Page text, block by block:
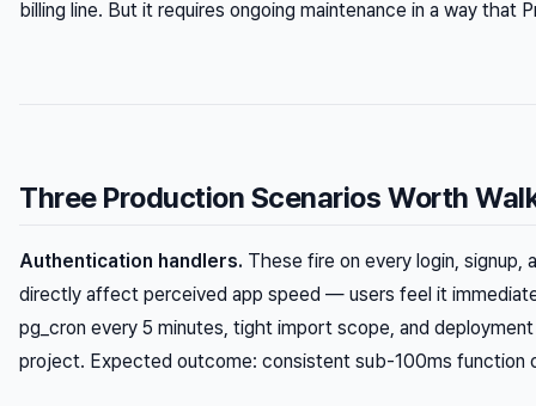
billing line. But it requires ongoing maintenance in a way that
Three Production Scenarios Worth
Authentication handlers. These fire on every login,
directly affect perceived app speed — users feel it
pg_cron every 5 minutes, tight import scope, and
project. Expected outcome: consistent sub-100ms function